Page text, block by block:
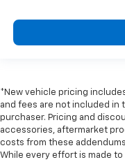
*New vehicle pricing
and fees are not included in
purchaser. Pricing and
accessories, aftermarket
costs from these
While every effort is made